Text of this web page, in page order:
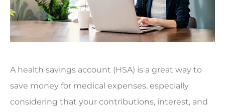
A health savings account (HSA) is a great way to
save money for medical expenses, especially
considering that your contributions, interest, and